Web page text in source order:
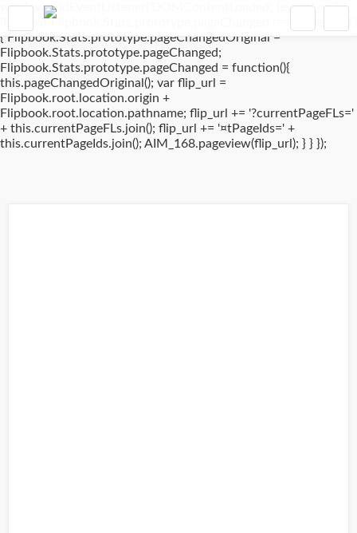
window.addEventListener('DOMContentLoaded', (event) => {
if(typeof Flipbook.Stats.prototype.pageChanged !== 'undefined')
{ Flipbook.Stats.prototype.pageChangedOriginal =
Flipbook.Stats.prototype.pageChanged;
Flipbook.Stats.prototype.pageChanged = function(){
this.pageChangedOriginal(); var flip_url =
Flipbook.root.location.origin +
Flipbook.root.location.pathname; flip_url += '?currentPageFLs='
+ this.currentPageFLs.join(); flip_url += '¤tPageIds=' +
this.currentPageIds.join(); AIM_168.pageview(flip_url); } } });